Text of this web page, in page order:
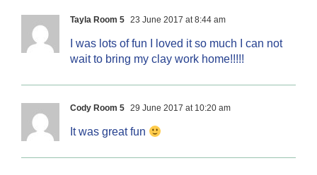
Tayla Room 5 23 June 2017 at 8:44 am
I was lots of fun I loved it so much I can not
wait to bring my clay work home!!!!!
Cody Room 5 29 June 2017 at 10:20 am
It was great fun